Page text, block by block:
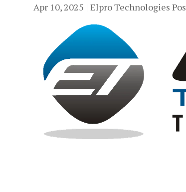
Apr 10, 2025 |Elpro Technologies